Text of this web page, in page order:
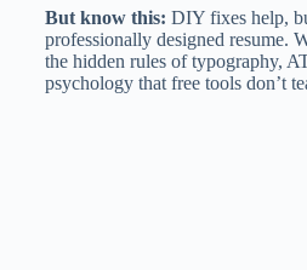
But know this: DIY fixes help,
professionally designed resume.
the hidden rules of typography,
psychology that free tools don’t